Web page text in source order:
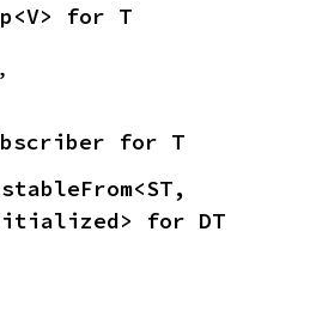
for T
for T
for DT